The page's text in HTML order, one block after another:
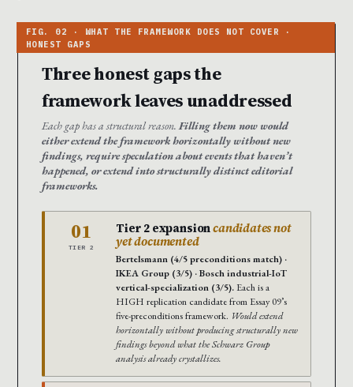
Three honest gaps the
framework leaves unaddressed
Each gap has a structural reason.Filling them now would
either extend the framework horizontally without new
findings, require speculation about events that haven’t
happened, or extend into structurally distinct editorial
frameworks.
01
TIER 2
Tier 2 expansioncandidates not
yet documented
Bertelsmann (4/5 preconditions match) ·
IKEA Group (3/5) · Bosch industrial-IoT
vertical-specialization (3/5). Each is a
HIGH replication candidate from Essay 09’s
five-preconditions framework. Would extend
horizontally without producing structurally new
findings beyond what the Schwarz Group
analysis already crystallizes.